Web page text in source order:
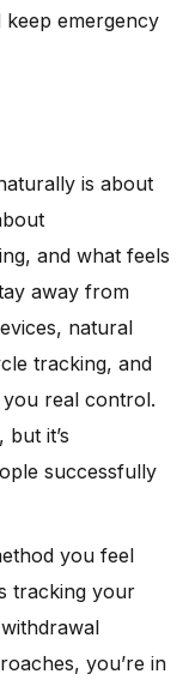
emergency
is about
and what feels
away from
natural
tracking, and
real control.
it’s
successfully
you feel
tracking your
you’re in